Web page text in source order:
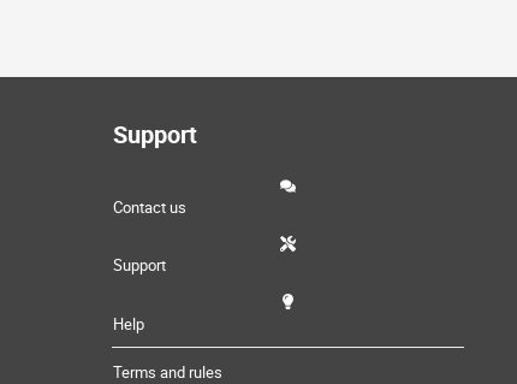
Support
Contact us
Support
Help
Terms and rules